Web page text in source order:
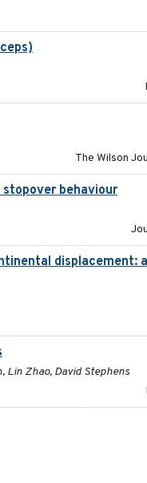
The Wilson
behaviour
displacement:
Lin Zhao, David Stephens